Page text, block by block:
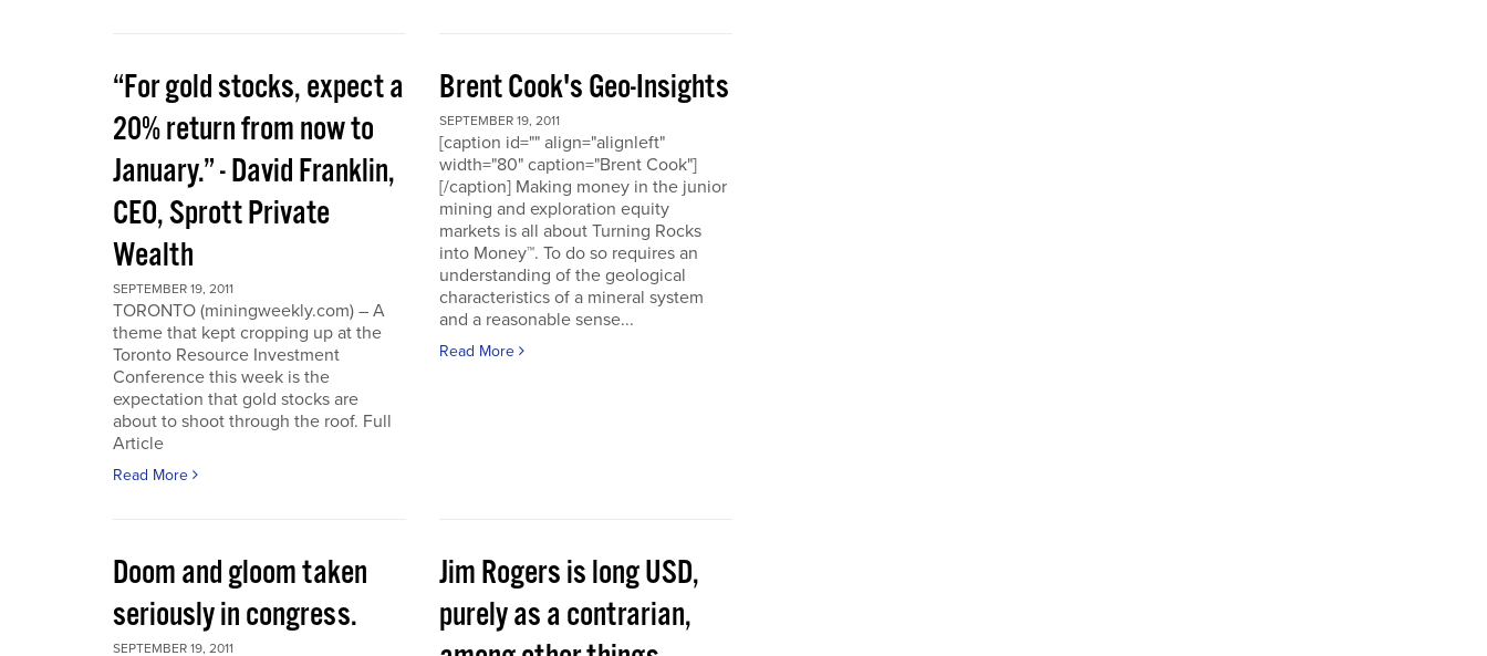
“For gold stocks, expect a
20% return from now to
January.” - David Franklin,
CEO, Sprott Private
Wealth
SEPTEMBER 19, 2011
TORONTO (miningweekly.com) – A
theme that kept cropping up at the
Toronto Resource Investment
Conference this week is the
expectation that gold stocks are
about to shoot through the roof. Full
Article
Read More
Brent Cook's Geo-Insights
SEPTEMBER 19, 2011
[caption id="" align="alignleft"
width="80" caption="Brent Cook"]
[/caption] Making money in the junior
mining and exploration equity
markets is all about Turning Rocks
into Money™. To do so requires an
understanding of the geological
characteristics of a mineral system
and a reasonable sense...
Read More
Doom and gloom taken
seriously in congress.
SEPTEMBER 19, 2011
Jim Rogers is long USD,
purely as a contrarian,